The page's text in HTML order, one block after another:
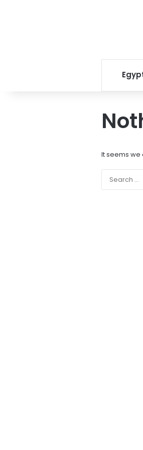
It seems we